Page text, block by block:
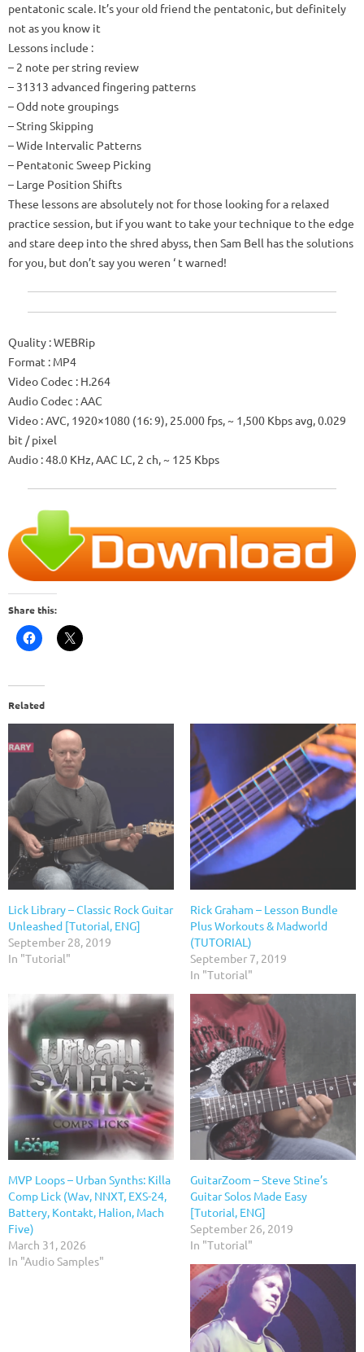
pentatonic scale. It’s your old friend the pentatonic, but definitely
not as you know it
Lessons include :
– 2 note per string review
– 31313 advanced fingering patterns
– Odd note groupings
– String Skipping
– Wide Intervalic Patterns
– Pentatonic Sweep Picking
– Large Position Shifts
These lessons are absolutely not for those looking for a relaxed
practice session, but if you want to take your technique to the edge
and stare deep into the shred abyss, then Sam Bell has the solutions
for you, but don’t say you weren ‘ t warned!
Quality : WEBRip
Format : MP4
Video Codec : H.264
Audio Codec : AAC
Video : AVC, 1920×1080 (16: 9), 25.000 fps, ~ 1,500 Kbps avg, 0.029
bit / pixel
Audio : 48.0 KHz, AAC LC, 2 ch, ~ 125 Kbps
Share this:
Related
Lick Library – Classic Rock Guitar
Unleashed [Tutorial, ENG]
September 28, 2019
In "Tutorial"
Rick Graham – Lesson Bundle
Plus Workouts & Madworld
(TUTORIAL)
September 7, 2019
In "Tutorial"
MVP Loops – Urban Synths: Killa
Comp Lick (Wav, NNXT, EXS-24,
Battery, Kontakt, Halion, Mach
Five)
March 31, 2026
In "Audio Samples"
GuitarZoom – Steve Stine’s
Guitar Solos Made Easy
[Tutorial, ENG]
September 26, 2019
In "Tutorial"